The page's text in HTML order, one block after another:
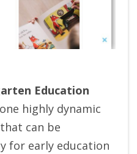
Education
highly dynamic
can be
for early education